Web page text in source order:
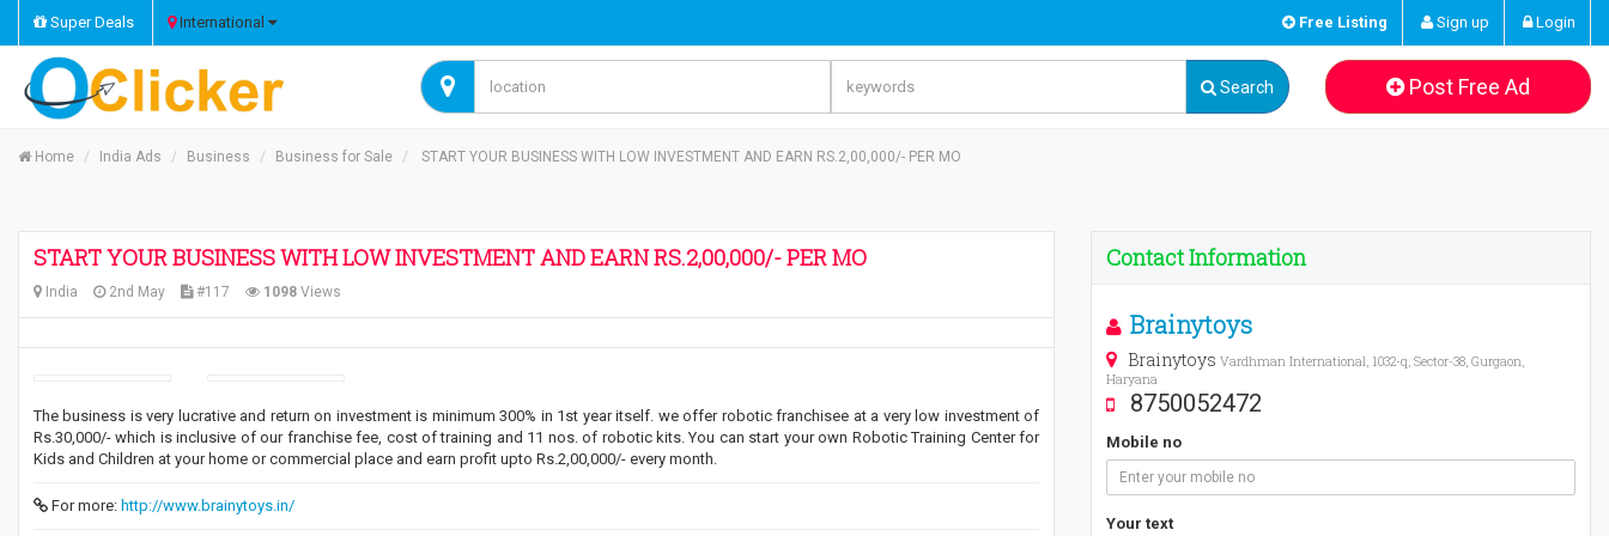
Super Deals International Free Listing Sign up Login
Search Post Free Ad
Home India Ads Business Business for Sale START YOUR BUSINESS WITH LOW INVESTMENT AND EARN RS.2,00,000/- PER MO
START YOUR BUSINESS WITH LOW INVESTMENT AND EARN RS.2,00,000/- PER MO
India 2nd May #117 1098 Views
The business is very lucrative and return on investment is minimum 300% in 1st year itself. we offer robotic franchisee at a very low investment of
Rs.30,000/- which is inclusive of our franchise fee, cost of training and 11 nos. of robotic kits. You can start your own Robotic Training Center for
Kids and Children at your home or commercial place and earn profit upto Rs.2,00,000/- every month.
For more: http://www.brainytoys.in/
Contact Information
Brainytoys
Brainytoys Vardhman International, 1032-q, Sector-38, Gurgaon,
Haryana
8750052472
Mobile no
Your text